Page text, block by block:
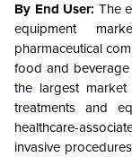
By End User: The
equipment
pharmaceutical
food and
the largest market
treatments and
healthcare-
invasive